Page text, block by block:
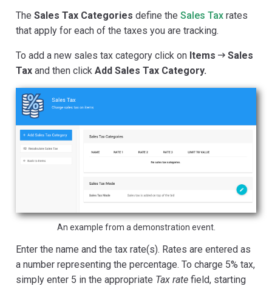
The Sales Tax Categories define the Sales Tax rates
that apply for each of the taxes you are tracking.
To add a new sales tax category click on Items
Sales
Tax and then click Add Sales Tax Category.
An example from a demonstration event.
Enter the name and the tax rate(s). Rates are entered as
a number representing the percentage. To charge 5% tax,
simply enter 5 in the appropriate Tax rate field, starting